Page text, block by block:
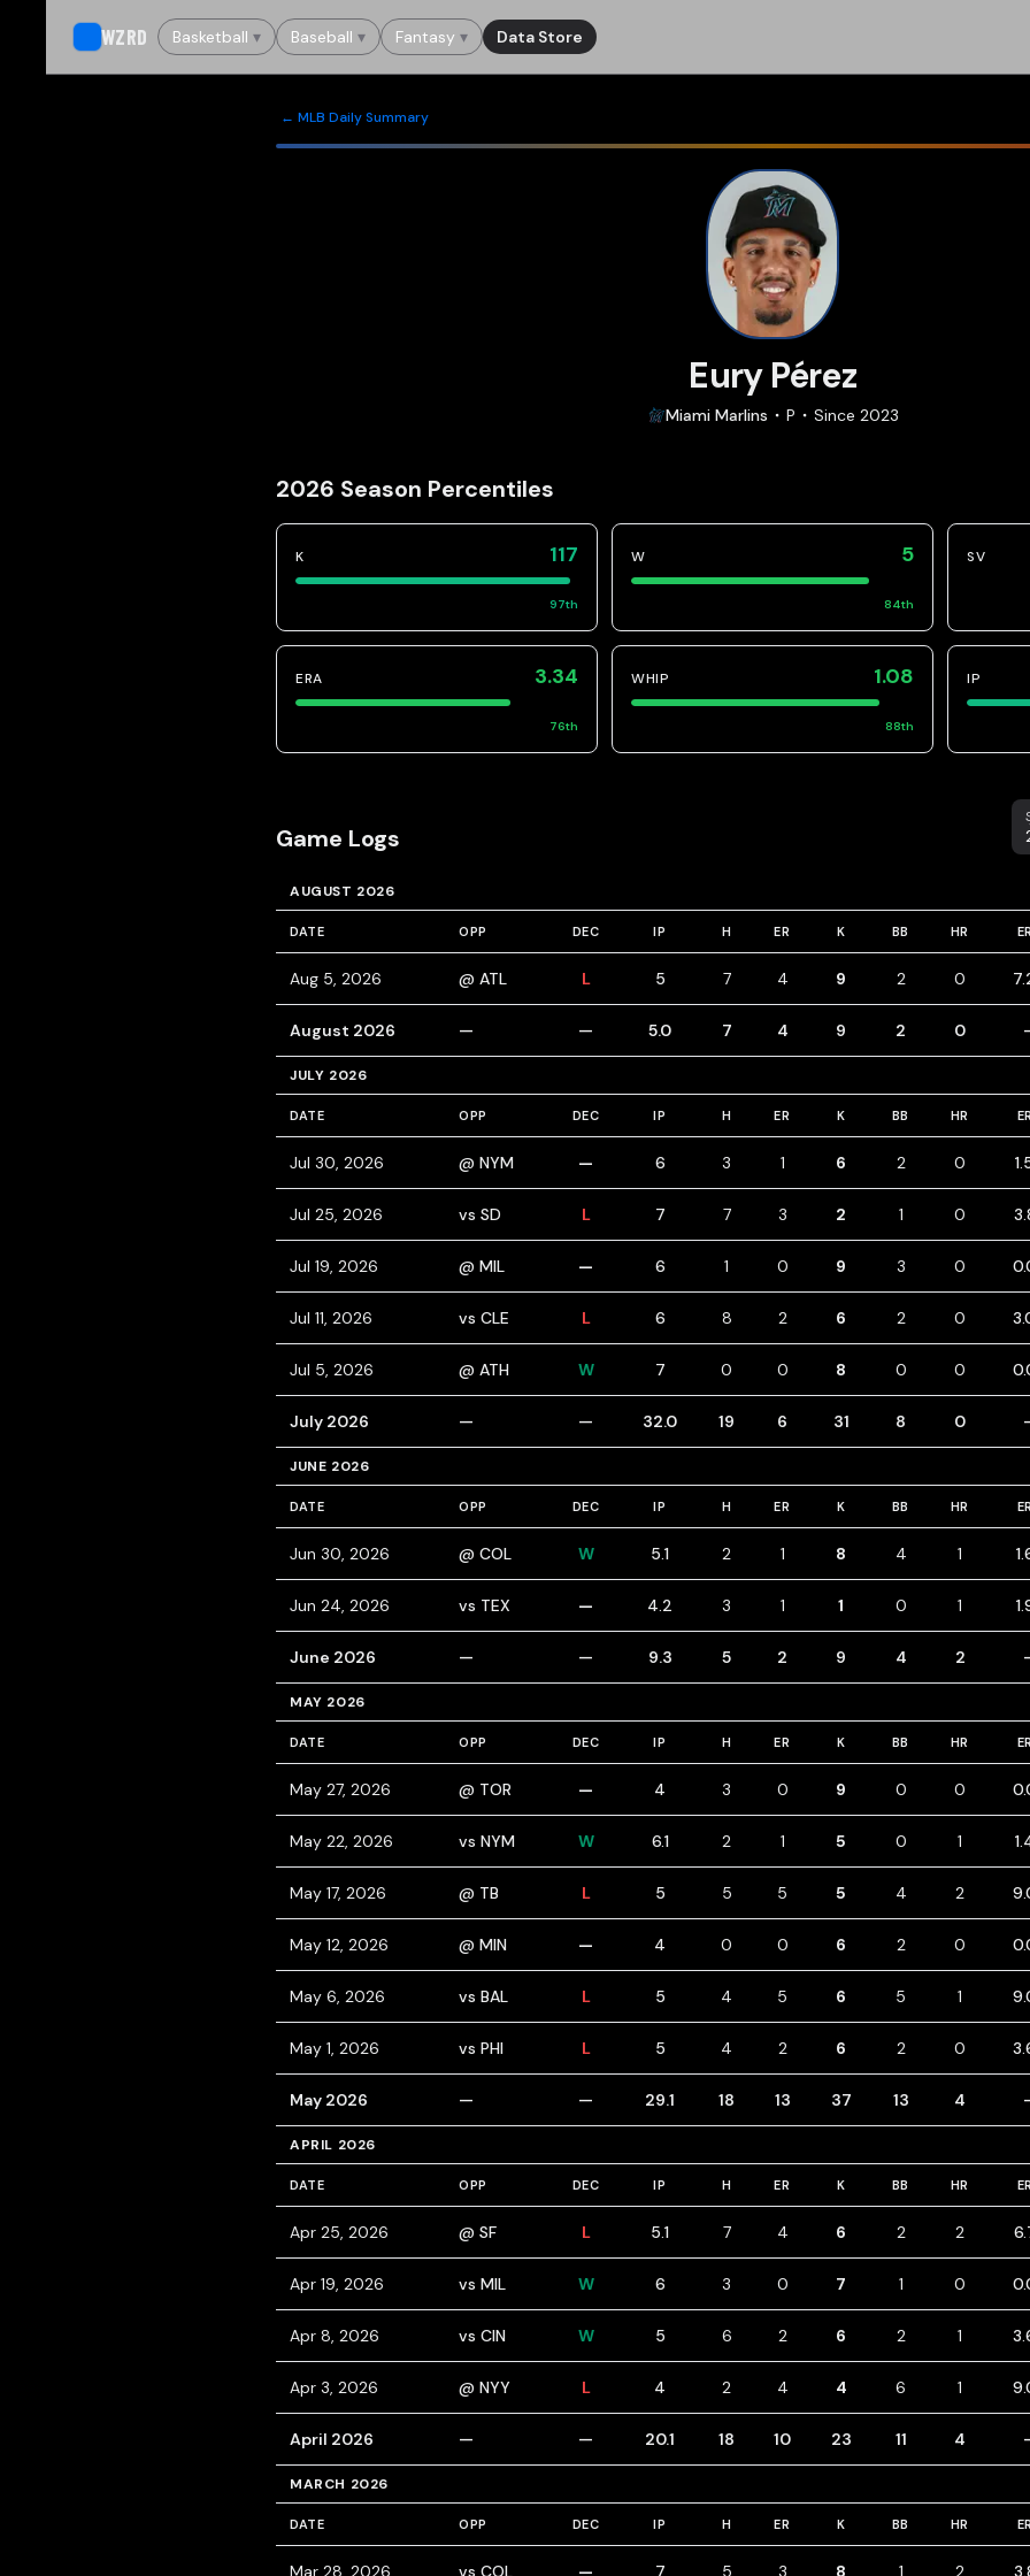
WZRD Basketball ▾ Baseball ▾ Fantasy ▾ Data Store
← MLB Daily Summary
Eury Pérez
Miami Marlins P Since 2023
2026 Season Percentiles
K 117
97th
W 5
84th
SV
ERA 3.34
76th
WHIP 1.08
88th
IP
Game Logs
AUGUST 2026
DATE OPP DEC IP H ER K BB HR
Aug 5, 2026 @ ATL L 5 7 4 9 2 0
August 2026 — — 5.0 7 4 9 2 0
JULY 2026
DATE OPP DEC IP H ER K BB HR
Jul 30, 2026 @ NYM — 6 3 1 6 2 0
Jul 25, 2026 vs SD L 7 7 3 2 1 0
Jul 19, 2026 @ MIL — 6 1 0 9 3 0
Jul 11, 2026 vs CLE L 6 8 2 6 2 0
Jul 5, 2026 @ ATH W 7 0 0 8 0 0
July 2026 — — 32.0 19 6 31 8 0
JUNE 2026
DATE OPP DEC IP H ER K BB HR
Jun 30, 2026 @ COL W 5.1 2 1 8 4 1
Jun 24, 2026 vs TEX — 4.2 3 1 1 0 1
June 2026 — — 9.3 5 2 9 4 2
MAY 2026
DATE OPP DEC IP H ER K BB HR
May 27, 2026 @ TOR — 4 3 0 9 0 0
May 22, 2026 vs NYM W 6.1 2 1 5 0 1
May 17, 2026 @ TB L 5 5 5 5 4 2
May 12, 2026 @ MIN — 4 0 0 6 2 0
May 6, 2026 vs BAL L 5 4 5 6 5 1
May 1, 2026 vs PHI L 5 4 2 6 2 0
May 2026 — — 29.1 18 13 37 13 4
APRIL 2026
DATE OPP DEC IP H ER K BB HR
Apr 25, 2026 @ SF L 5.1 7 4 6 2 2
Apr 19, 2026 vs MIL W 6 3 0 7 1 0
Apr 8, 2026 vs CIN W 5 6 2 6 2 1
Apr 3, 2026 @ NYY L 4 2 4 4 6 1
April 2026 — — 20.1 18 10 23 11 4
MARCH 2026
DATE OPP DEC IP H ER K BB HR
Mar 28, 2026 vs COL — 7 5 3 8 1 2